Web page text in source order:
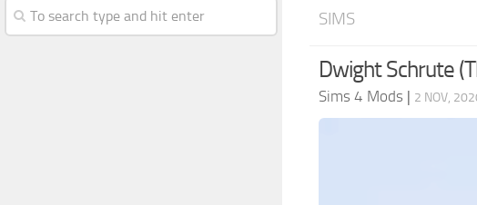
SIMS
Dwight Schrute
Sims 4 Mods | 2 NOV,